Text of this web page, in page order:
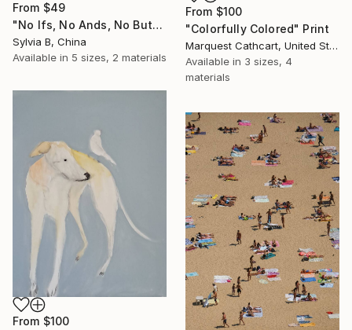
From $49
"No Ifs, No Ands, No Buts, No Maybes" Print
Sylvia B, China
Available in 5 sizes, 2 materials
From $100
"Colorfully Colored" Print
Marquest Cathcart, United States
Available in 3 sizes, 4
materials
From $100